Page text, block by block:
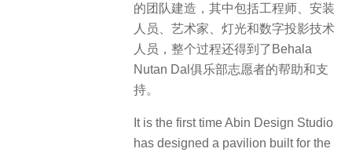
的团队建造，其中包括工程师、安装
人员、艺术家、灯光和数字投影技术
人员，整个过程还得到了Behala
Nutan Dal俱乐部志愿者的帮助和支
持。
It is the first time Abin Design Studio
has designed a pavilion built for the